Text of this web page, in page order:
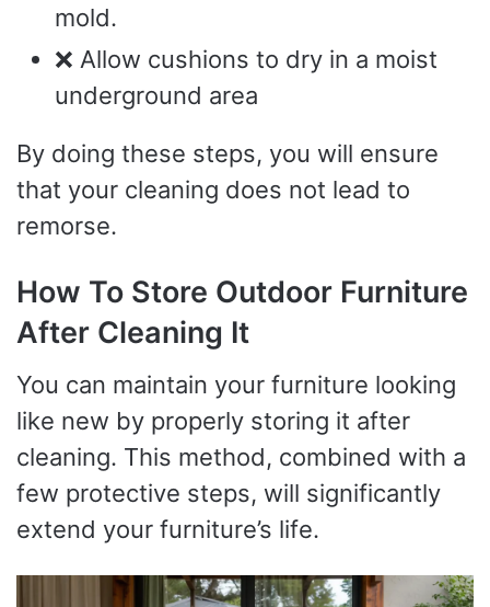
mold.
❌ Allow cushions to dry in a moist
underground area
By doing these steps, you will ensure
that your cleaning does not lead to
remorse.
How To Store Outdoor Furniture
After Cleaning It
You can maintain your furniture looking
like new by properly storing it after
cleaning. This method, combined with a
few protective steps, will significantly
extend your furniture’s life.